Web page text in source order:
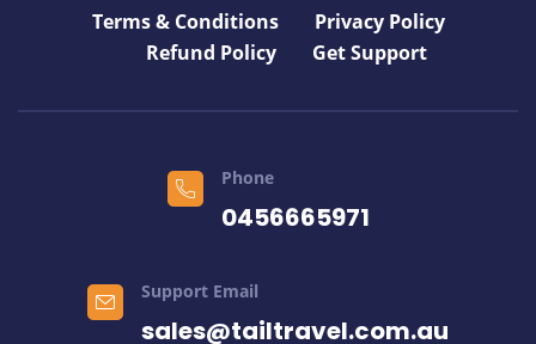
Terms & Conditions
Privacy Policy
Refund Policy
Get Support
Phone
0456665971
Support Email
sales@tailtravel.com.au